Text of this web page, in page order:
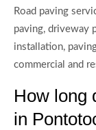
Road paving
paving, driveway
installation,
commercial and
How long
in